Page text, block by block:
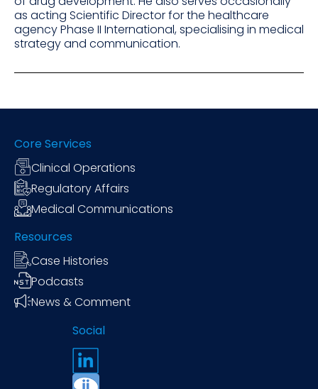
as acting Scientific Director for the healthcare
agency Phase II International, specialising in medical
strategy and communication.
Core Services
Clinical Operations
Regulatory Affairs
Medical Communications
Resources
Case Histories
Podcasts
News & Comment
Social